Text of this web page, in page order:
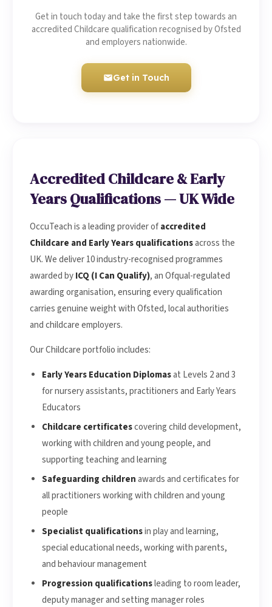
Get in touch today and take the first step towards an
accredited Childcare qualification recognised by Ofsted
and employers nationwide.
Get in Touch
Accredited Childcare & Early
Years Qualifications — UK Wide
OccuTeach is a leading provider ofaccredited
Childcare and Early Years qualificationsacross the
UK. We deliver 10 industry-recognised programmes
awarded byICQ (I Can Qualify), an Ofqual-regulated
awarding organisation, ensuring every qualification
carries genuine weight with Ofsted, local authorities
and childcare employers.
Our Childcare portfolio includes:
Early Years Education Diplomasat Levels 2 and 3
for nursery assistants, practitioners and Early Years
Educators
Childcare certificatescovering child development,
working with children and young people, and
supporting teaching and learning
Safeguarding childrenawards and certificates for
all practitioners working with children and young
people
Specialist qualificationsin play and learning,
special educational needs, working with parents,
and behaviour management
Progression qualificationsleading to room leader,
deputy manager and setting manager roles